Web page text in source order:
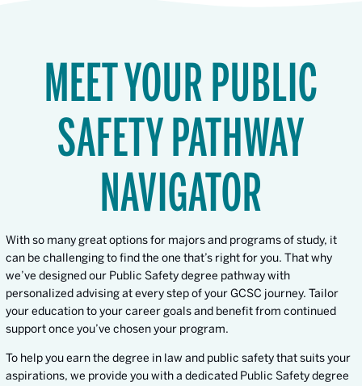
MEET YOUR PUBLIC
SAFETY PATHWAY
NAVIGATOR
With so many great options for majors and programs of study, it
can be challenging to find the one that’s right for you. That why
we’ve designed our Public Safety degree pathway with
personalized advising at every step of your GCSC journey. Tailor
your education to your career goals and benefit from continued
support once you’ve chosen your program.
To help you earn the degree in law and public safety that suits your
aspirations, we provide you with a dedicated Public Safety degree